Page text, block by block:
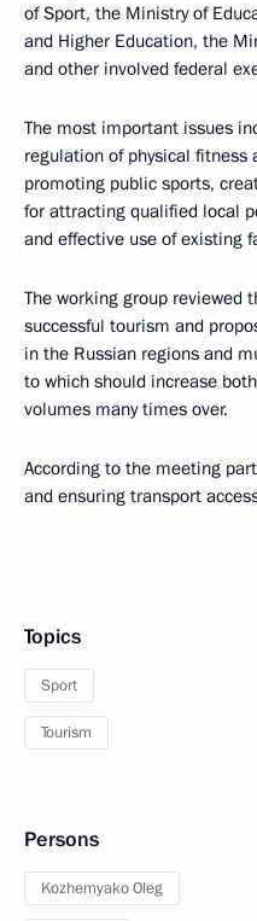
of Sport, the Ministry of
and Higher Education, the
and other involved federal
The most important issues
regulation of physical fitness
promoting public sports,
for attracting qualified local
and effective use of existing
The working group reviewed
successful tourism and
in the Russian regions and
to which should increase
volumes many times over.
According to the meeting
and ensuring transport
Topics
Sport
Tourism
Persons
Kozhemyako Oleg